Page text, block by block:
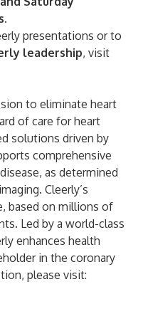
presentations or to
leadership, visit
to eliminate heart
of care for heart
solutions driven by
comprehensive
as determined
Cleerly’s
based on millions of
Led by a world-class
enhances health
in the coronary
please visit: